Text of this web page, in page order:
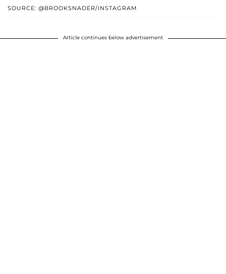
SOURCE: @BROOKSNADER/INSTAGRAM
Article continues below advertisement